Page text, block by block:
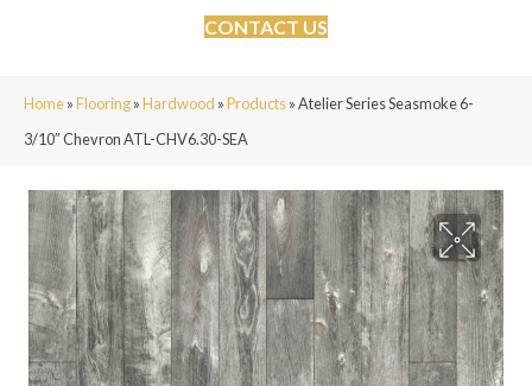
CONTACT US
Home»Flooring»Hardwood »Products»Atelier Series Seasmoke 6-
3/10″ Chevron ATL-CHV6.30-SEA